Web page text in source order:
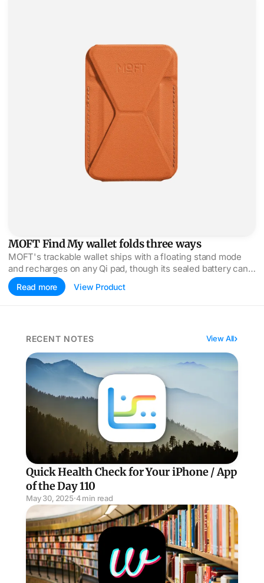
MOFT Find My wallet folds three ways
MOFT's trackable wallet ships with a floating stand mode
and recharges on any Qi pad, though its sealed battery can't
be swapped when it dies.
Read more View Product
RECENT NOTES View All
Quick Health Check for Your iPhone / App of the Day
Quick Health Check for Your iPhone / App
of the Day 110
May 30, 2025·4 min read
Wikipedia Meets TikTok / App of the Day 111